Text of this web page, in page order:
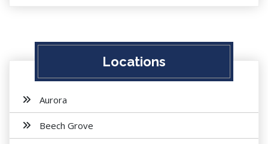
Locations
Aurora
Beech Grove